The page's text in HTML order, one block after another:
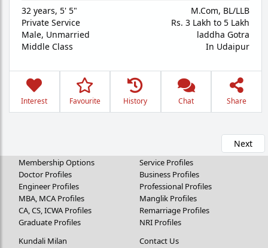
32 years, 5' 5"
Private Service
Male, Unmarried
Middle Class
M.Com, BL/LLB
Rs. 3 Lakh to 5 Lakh
laddha Gotra
In Udaipur
Interest Favourite History Chat Share
Next
Membership Options
Doctor Profiles
Engineer Profiles
MBA, MCA Profiles
CA, CS, ICWA Profiles
Graduate Profiles
Service Profiles
Business Profiles
Professional Profiles
Manglik Profiles
Remarriage Profiles
NRI Profiles
Kundali Milan
Contact Us